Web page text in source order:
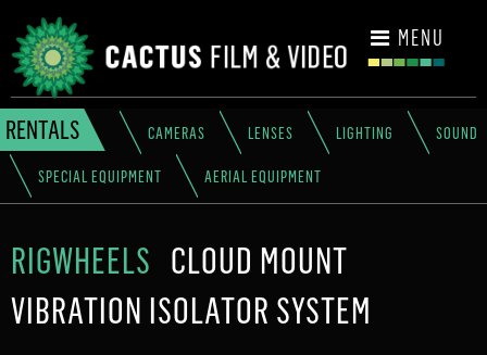
MENU
RENTALS CAMERAS LENSES LIGHTING SOUND
SPECIAL EQUIPMENT AERIAL EQUIPMENT
RIGWHEELS CLOUD MOUNT
VIBRATION ISOLATOR SYSTEM